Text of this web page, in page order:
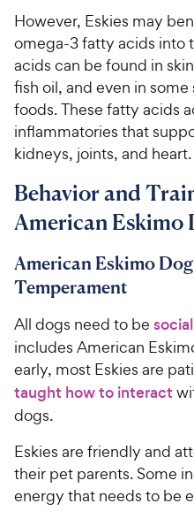
However, Eskies may
omega-3 fatty acids into
acids can be found in
fish oil, and even in
foods. These fatty acids
inflammatories that
kidneys, joints, and heart.
Behavior and
American Eskimo
American Eskimo
Temperament
All dogs need to be
includes American
early, most Eskies are
taught how to interact
dogs.
Eskies are friendly and
their pet parents. Some
energy that needs to be